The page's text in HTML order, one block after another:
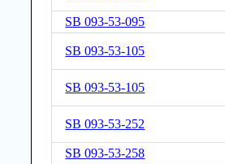
SB 093-53-095
SB 093-53-105
SB 093-53-105
SB 093-53-252
SB 093-53-258